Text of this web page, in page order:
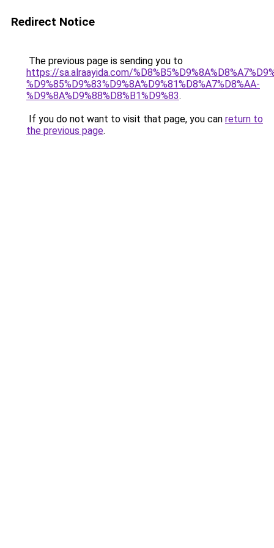
Redirect Notice
The previous page is sending you to
https://sa.alraayida.com/
%D9%85%D9%83%D9%8A%D9%81%D8%A7%D8%AA-
%D9%8A%D9%88%D8%B1%D9%83.
If you do not want to visit that page, you can return to
the previous page.